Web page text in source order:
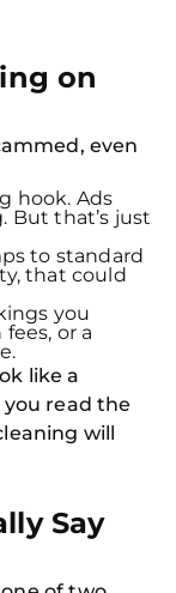
on
even
hook. Ads
But that’s just
to standard
that could
you
or a
like a
read the
will
Say